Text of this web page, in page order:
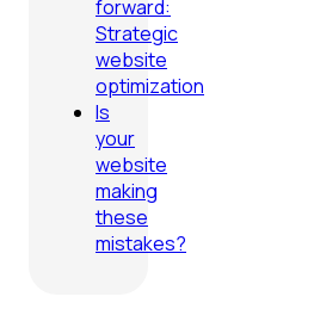
forward:
Strategic
website
optimization
Is
your
website
making
these
mistakes?